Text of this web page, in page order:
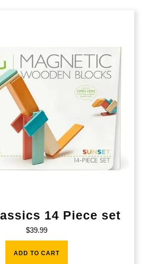
14 Piece set
$39.99
ADD TO CART